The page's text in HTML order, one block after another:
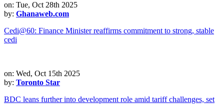
on: Tue, Oct 28th 2025
by: Ghanaweb.com
Cedi@60: Finance Minister reaffirms commitment to strong, stable
cedi
on: Wed, Oct 15th 2025
by: Toronto Star
BDC leans further into development role amid tariff challenges, set